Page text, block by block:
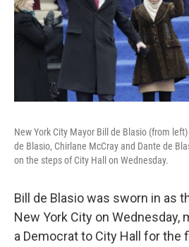
New York City Mayor Bill de Blasio (from
de Blasio, Chirlane McCray and Dante de
on the steps of City Hall on Wednesday.
Bill de Blasio was sworn in as
New York City on Wednesday,
a Democrat to City Hall for the